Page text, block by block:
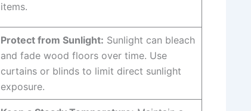
items.
Protect from Sunlight: Sunlight can bleach
and fade wood floors over time. Use
curtains or blinds to limit direct sunlight
exposure.